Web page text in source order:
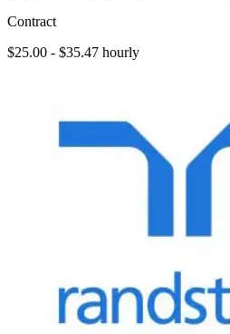
Contract
$25.00 - $35.47 hourly